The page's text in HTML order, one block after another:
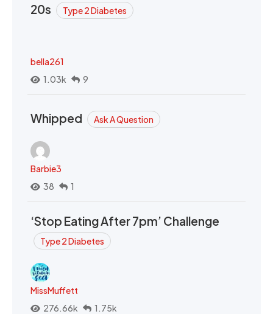
20s
Type 2 Diabetes
bella261
1.03k
9
Whipped Ask A Question
Barbie3
38
1
‘Stop Eating After 7pm’ Challenge
Type 2 Diabetes
MissMuffett
276.66k
1.75k